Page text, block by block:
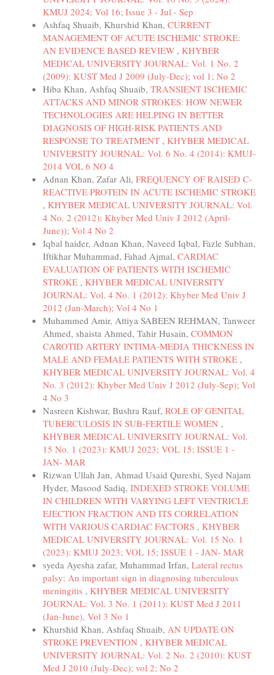
KMUJ 2024; Vol 16; Issue 3 - Jul - Sep
Ashfaq Shuaib, Khurshid Khan, CURRENT
MANAGEMENT OF ACUTE ISCHEMIC STROKE:
AN EVIDENCE BASED REVIEW , KHYBER
MEDICAL UNIVERSITY JOURNAL: Vol. 1 No. 2
(2009): KUST Med J 2009 (July-Dec); vol 1; No 2
Hiba Khan, Ashfaq Shuaib, TRANSIENT ISCHEMIC
ATTACKS AND MINOR STROKES: HOW NEWER
TECHNOLOGIES ARE HELPING IN BETTER
DIAGNOSIS OF HIGH-RISK PATIENTS AND
RESPONSE TO TREATMENT , KHYBER MEDICAL
UNIVERSITY JOURNAL: Vol. 6 No. 4 (2014): KMUJ-
2014 VOL 6 NO 4
Adnan Khan, Zafar Ali, FREQUENCY OF RAISED C-
REACTIVE PROTEIN IN ACUTE ISCHEMIC STROKE
, KHYBER MEDICAL UNIVERSITY JOURNAL: Vol.
4 No. 2 (2012): Khyber Med Univ J 2012 (April-
June)); Vol 4 No 2
Iqbal haider, Adnan Khan, Naveed Iqbal, Fazle Subhan,
Iftikhar Muhammad, Fahad Ajmal, CARDIAC
EVALUATION OF PATIENTS WITH ISCHEMIC
STROKE , KHYBER MEDICAL UNIVERSITY
JOURNAL: Vol. 4 No. 1 (2012): Khyber Med Univ J
2012 (Jan-March); Vol 4 No 1
Muhammed Amir, Attiya SABEEN REHMAN, Tanweer
Ahmed, shaista Ahmed, Tahir Husain, COMMON
CAROTID ARTERY INTIMA-MEDIA THICKNESS IN
MALE AND FEMALE PATIENTS WITH STROKE ,
KHYBER MEDICAL UNIVERSITY JOURNAL: Vol. 4
No. 3 (2012): Khyber Med Univ J 2012 (July-Sep); Vol
4 No 3
Nasreen Kishwar, Bushra Rauf, ROLE OF GENITAL
TUBERCULOSIS IN SUB-FERTILE WOMEN ,
KHYBER MEDICAL UNIVERSITY JOURNAL: Vol.
15 No. 1 (2023): KMUJ 2023; VOL 15; ISSUE 1 -
JAN- MAR
Rizwan Ullah Jan, Ahmad Usaid Qureshi, Syed Najam
Hyder, Masood Sadiq, INDEXED STROKE VOLUME
IN CHILDREN WITH VARYING LEFT VENTRICLE
EJECTION FRACTION AND ITS CORRELATION
WITH VARIOUS CARDIAC FACTORS , KHYBER
MEDICAL UNIVERSITY JOURNAL: Vol. 15 No. 1
(2023): KMUJ 2023; VOL 15; ISSUE 1 - JAN- MAR
syeda Ayesha zafar, Muhammad Irfan, Lateral rectus
palsy: An important sign in diagnosing tuberculous
meningitis , KHYBER MEDICAL UNIVERSITY
JOURNAL: Vol. 3 No. 1 (2011): KUST Med J 2011
(Jan-June), Vol 3 No 1
Khurshid Khan, Ashfaq Shuaib, AN UPDATE ON
STROKE PREVENTION , KHYBER MEDICAL
UNIVERSITY JOURNAL: Vol. 2 No. 2 (2010): KUST
Med J 2010 (July-Dec); vol 2; No 2